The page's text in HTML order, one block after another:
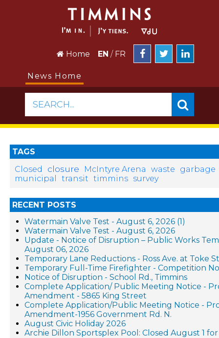
Home EN / FR
News Home
SEARCH...
TAGS
Closed
closure McIntyre Arena waste
garbage
municipal
transit timmins survey
RECENT POSTS
Watermain Valve Test - August 6, 2026 (1)
Watermain Valve Test - August 6, 2026
Update - Notice of Disruption – Public Works
August 06, 2026
Temporary Lane Reductions - Ross Ave. at Toke
Temporary Full-Time Firefighter - Competition
Notice of Disruption - School Rd., Timmins
Complete Application/ Public Meeting Notice -
Amendment - 5865 King Street
Complete Application/Public Meeting Notice -
Amendment-1956 Government Rd. N.
August Civic Holiday 2026
Archie Dillon Sportsplex Pool: Closed August 1